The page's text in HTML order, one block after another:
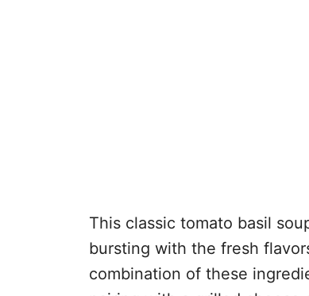
This classic tomato basil
bursting with the fresh
combination of these